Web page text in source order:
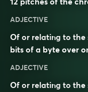
ADJECTIVE
Of or relating to the
bits of a byte over
ADJECTIVE
Of or relating to the